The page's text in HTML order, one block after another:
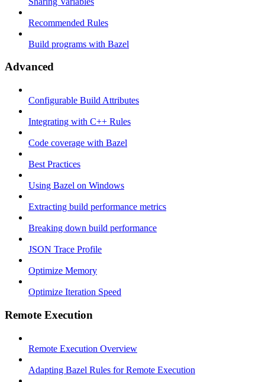
Recommended Rules
Build programs with Bazel
Advanced
Configurable Build Attributes
Integrating with C++ Rules
Code coverage with Bazel
Best Practices
Using Bazel on Windows
Extracting build performance metrics
Breaking down build performance
JSON Trace Profile
Optimize Memory
Optimize Iteration Speed
Remote Execution
Remote Execution Overview
Adapting Bazel Rules for Remote Execution